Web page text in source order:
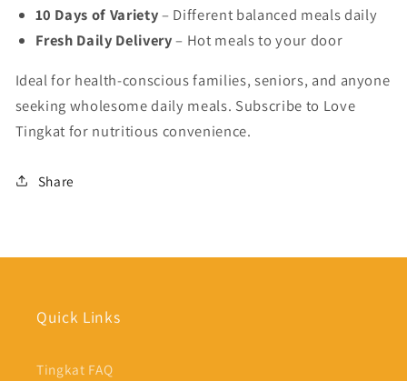
10 Days of Variety– Different balanced meals daily
Fresh Daily Delivery– Hot meals to your door
Ideal for health-conscious families, seniors, and anyone
seeking wholesome daily meals. Subscribe to Love
Tingkat for nutritious convenience.
Share
Quick Links
Tingkat FAQ